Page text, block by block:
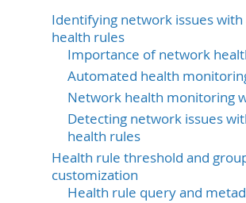
Identifying network issues
health rules
Importance of network
Automated health
Network health monitoring
Detecting network issues
health rules
Health rule threshold and
customization
Health rule query and